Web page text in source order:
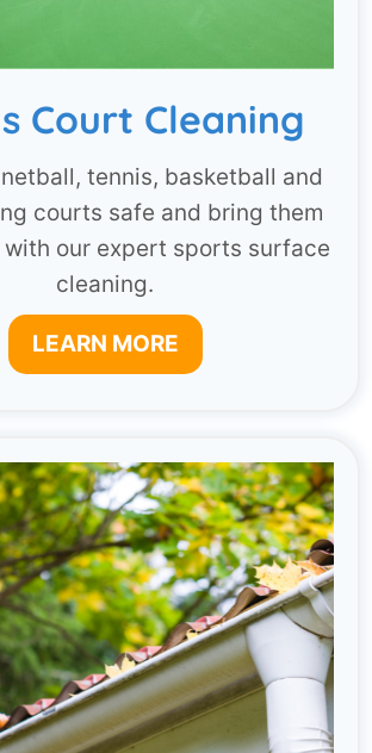
Court Cleaning
tennis, basketball and
courts safe and bring them
our expert sports surface
cleaning.
LEARN MORE